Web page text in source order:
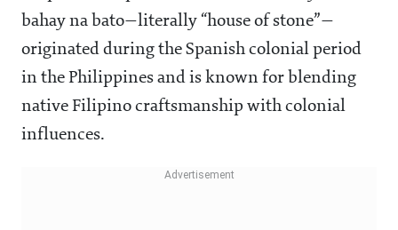
bahay na bato—literally “house of stone”—
originated during the Spanish colonial period
in the Philippines and is known for blending
native Filipino craftsmanship with colonial
influences.